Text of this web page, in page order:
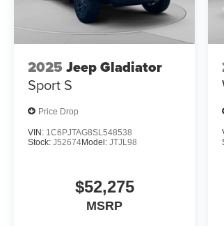
2025 Jeep Gladiator
Sport S
Price Drop
VIN: 1C6PJTAG8SL548538
Stock: J52674Model: JTJL98
$52,275
MSRP